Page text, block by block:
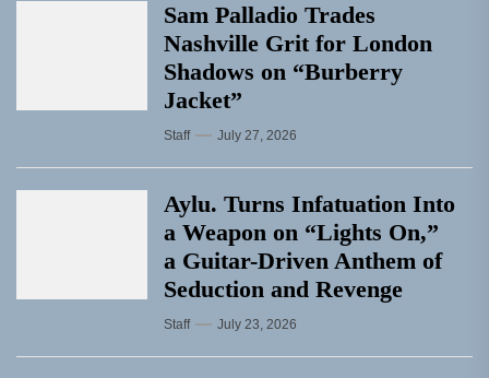
Sam Palladio Trades
Nashville Grit for London
Shadows on “Burberry
Jacket”
Staff July 27, 2026
Aylu. Turns Infatuation Into
a Weapon on “Lights On,”
a Guitar-Driven Anthem of
Seduction and Revenge
Staff July 23, 2026